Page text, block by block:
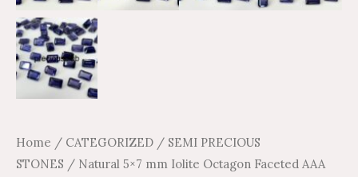
Home / CATEGORIZED / SEMI PRECIOUS
STONES / Natural 5×7 mm Iolite Octagon Faceted AAA